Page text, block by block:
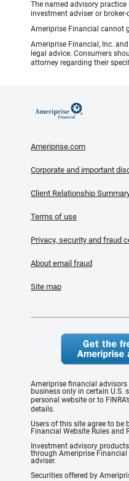
The named advisory
investment adviser or broker-
Ameriprise Financial cannot
Ameriprise Financial, Inc.
legal advice. Consumers
attorney regarding their
Ameriprise.com
Corporate and important
Client Relationship
Terms of use
Privacy, security and fraud
About email fraud
Site map
Ameriprise financial
business only in certain U.S.
personal website or to
details.
Users of this site agree to be
Financial Website Rules and
Investment advisory
through Ameriprise Financial
adviser.
Securities offered by